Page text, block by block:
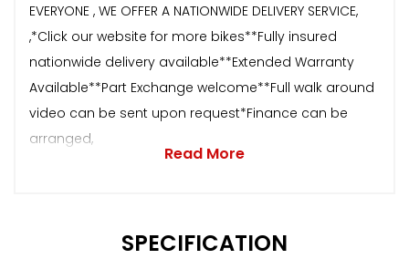
EVERYONE , WE OFFER A NATIONWIDE DELIVERY SERVICE,
,*Click our website for more bikes**Fully insured
nationwide delivery available**Extended Warranty
Available**Part Exchange welcome**Full walk around
video can be sent upon request*Finance can be
arranged,
Read More
SPECIFICATION